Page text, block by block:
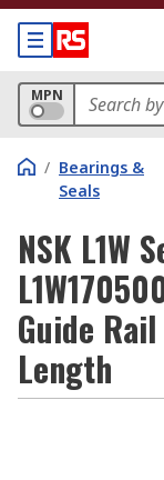
MPN
/ Bearings &
Seals
NSK L1W
Guide
Length